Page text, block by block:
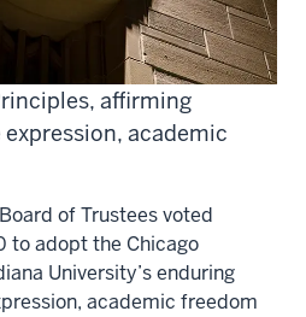
affirming
academic
of Trustees voted
to adopt the Chicago
University’s enduring
academic freedom